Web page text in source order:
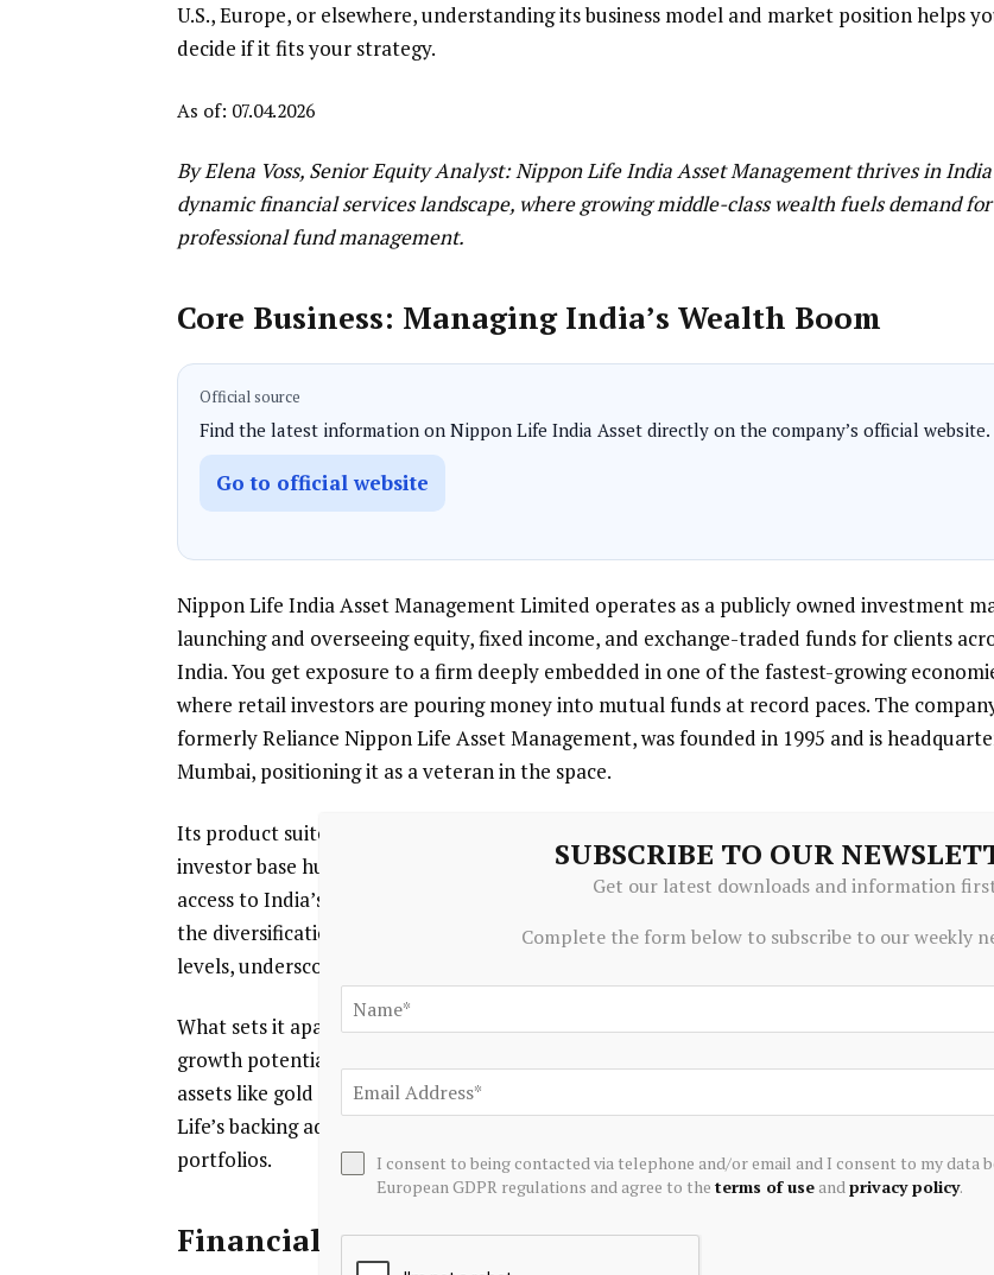
U.S., Europe, or elsewhere, understanding its business model and market position helps
decide if it fits your strategy.
As of: 07.04.2026
By Elena Voss, Senior Equity Analyst: Nippon Life India Asset Management thrives in
dynamic financial services landscape, where growing middle-class wealth fuels demand for
professional fund management.
Core Business: Managing India’s Wealth Boom
Official source
Find the latest information on Nippon Life India Asset directly on the company’s official website.
Go to official website
Nippon Life India Asset Management Limited operates as a publicly owned investment
launching and overseeing equity, fixed income, and exchange-traded funds for clients
India. You get exposure to a firm deeply embedded in one of the fastest-growing
where retail investors are pouring money into mutual funds at record paces. The
formerly Reliance Nippon Life Asset Management, was founded in 1995 and is
Mumbai, positioning it as a veteran in the space.
Its product suite spans public equity, fixed income, and commodities, catering to a
investor base hungry for professional management. For you as a global investor, this
access to India’s growth story without needing to pick individual stocks—Nippon Life
the diversification. Recent data shows total assets under management reaching
levels, underscoring its scale in a competitive market.
What sets it apart is the focus on both institutional and retail clients, blending stability
growth potential. You benefit from this dual approach as India’s savings shift from
assets like gold and real estate to market-linked products. The firm’s evolution under
Life’s backing adds Japanese precision to Indian market savvy, a combo that resonates in
portfolios.
Financial Strength: High Margins in a Scalable Model
SUBSCRIBE TO OUR
Get our latest downloads and information
Complete the form below to subscribe to our weekly
I consent to being contacted via telephone and/or email and I consent to my data
European GDPR regulations and agree to the terms of useand privacy policy.